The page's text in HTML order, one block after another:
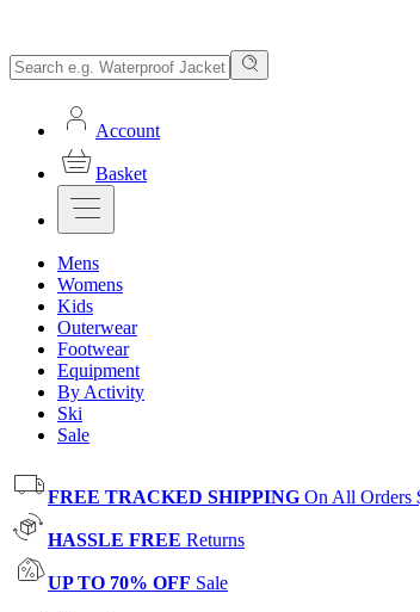
Account
Basket
Mens
Womens
Kids
Outerwear
Footwear
Equipment
By Activity
Ski
Sale
FREE TRACKED SHIPPING On All Orders
HASSLE FREE Returns
UP TO 70% OFF Sale